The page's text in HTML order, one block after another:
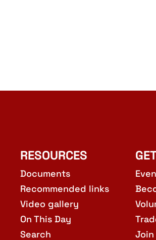
RESOURCES
Documents
Recommended links
Video gallery
On This Day
Search